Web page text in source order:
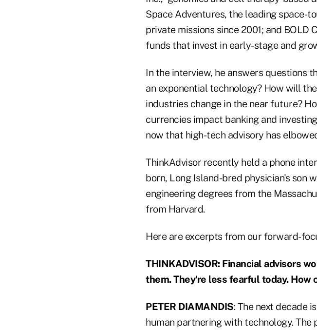
Space Adventures, the leading space-
private missions since 2001; and
funds that invest in early-stage and
In the interview, he answers questions
an exponential technology? How will
industries change in the near future?
currencies impact banking and
now that high-tech advisory has
ThinkAdvisor recently held a phone
born, Long Island-bred physician's son
engineering degrees from the
from Harvard.
Here are excerpts from our forward-
THINKADVISOR: Financial advisors
them. They're less fearful today. How
PETER DIAMANDIS: The next decade
human partnering with technology.